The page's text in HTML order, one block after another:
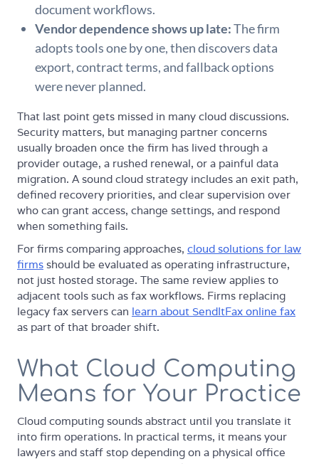
document workflows.
Vendor dependence shows up late:The firm
adopts tools one by one, then discovers data
export, contract terms, and fallback options
were never planned.
That last point gets missed in many cloud discussions.
Security matters, but managing partner concerns
usually broaden once the firm has lived through a
provider outage, a rushed renewal, or a painful data
migration. A sound cloud strategy includes an exit path,
defined recovery priorities, and clear supervision over
who can grant access, change settings, and respond
when something fails.
For firms comparing approaches, cloud solutions for law
firms should be evaluated as operating infrastructure,
not just hosted storage. The same review applies to
adjacent tools such as fax workflows. Firms replacing
legacy fax servers can learn about SendItFax online fax
as part of that broader shift.
What Cloud Computing
Means for Your Practice
Cloud computing sounds abstract until you translate it
into firm operations. In practical terms, it means your
lawyers and staff stop depending on a physical office